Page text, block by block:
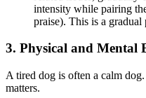
intensity while pairing
praise). This is a gradual
3. Physical and Mental
A tired dog is often a calm
matters.